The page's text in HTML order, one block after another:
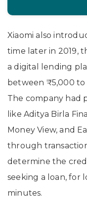
Xiaomi also
time later in 2019,
a digital lending
between ₹5,000 to
The company had
like Aditya Birla
Money View, and
through
determine the
seeking a loan, for
minutes.